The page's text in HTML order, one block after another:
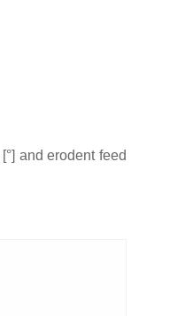
and erodent feed